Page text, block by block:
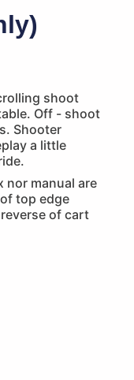
shoot
Off - shoot
Shooter
a little
nor manual are
top edge
of cart